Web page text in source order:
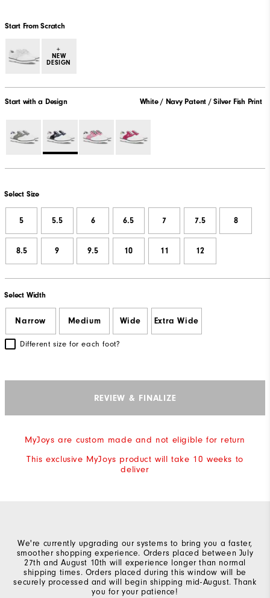
Start From Scratch
+
NEW
DESIGN
Start with a Design White / Navy Patent / Silver Fish Print
Select Size
5 5.5 6 6.5 7 7.5 8
8.5 9 9.5 10 11 12
Select Width
Narrow Medium Wide Extra Wide
Different size for each foot?
REVIEW & FINALIZE
MyJoys are custom made and not eligible for return
This exclusive MyJoys product will take 10 weeks to
deliver
We're currently upgrading our systems to bring you a faster,
smoother shopping experience. Orders placed between July
27th and August 10th will experience longer than normal
shipping times. Orders placed during this window will be
securely processed and will begin shipping mid-August. Thank
you for your patience!